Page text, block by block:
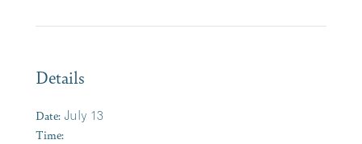
Details
Date: July 13
Time: